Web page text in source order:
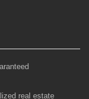
real estate